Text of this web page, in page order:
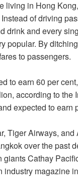
living in Hong
of driving
drink and every
popular. By
to passengers.
to earn 60 per
according to the
expected to earn
Tiger Airways,
over the past
Cathay
industry magazine